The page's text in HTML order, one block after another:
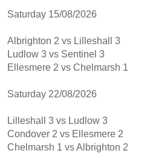
Saturday 15/08/2026
Albrighton 2 vs Lilleshall 3
Ludlow 3 vs Sentinel 3
Ellesmere 2 vs Chelmarsh 1
Saturday 22/08/2026
Lilleshall 3 vs Ludlow 3
Condover 2 vs Ellesmere 2
Chelmarsh 1 vs Albrighton 2